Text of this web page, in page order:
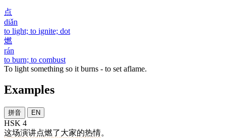
点
diǎn
to light; to ignite; dot
燃
rán
to burn; to combust
To light something so it burns - to set aflame.
Examples
拼音 EN
HSK 4
这场演讲点燃了大家的热情。